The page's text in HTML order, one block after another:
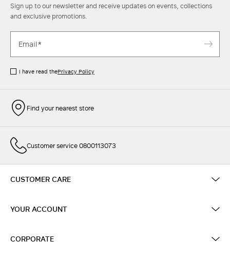
Sign up to our newsletter and receive updates on events, collections
and exclusive promotions.
I have read thePrivacy Policy
Find your nearest store
Customer service 0800113073
CUSTOMER CARE
YOUR ACCOUNT
CORPORATE